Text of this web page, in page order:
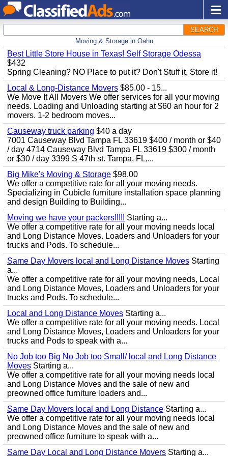
SEARCH
Moving & Storage in Oahu
Best Little Store House in Texas! Self Storage Odessa
$432
Spring Cleaning? NO Place to put it? Don't Stuff it, Store it!
Local & Long-Distance Movers $85.00 - 15...
We Move It All Movers We offer services for all your moving
needs. Loading and Unloading starting at $60 an hour for 2
movers. 1-2 bedroom moves...
Causeway truck parking $40 a day
7001 Causeway Blvd Tampa FL 33619 $400 / month or $40
/ day 4714 Causeway Blvd Tampa FL 33619 $300 / month
or $30 / day 3399 S 47th st. Tampa, FL,...
Big Mike's Moving & Storage $98.00
We offer a competitive rate for all your moving needs.
Specializing in Cubicle furniture installation space planning
and design Building to Building...
Moving we have your packers!!!!! Starting a...
We offer a competitive rate for all your moving needs local
and Long Distance Moves. Loaders and Unloaders for your
trucks and Pods. To schedule...
Same Day Movers local and Long Distance Moves Starting
a...
We offer a competitive rate for all your moving needs, Local
and Long Distance Moves, Loaders and Unloaders for your
trucks and Pods. To schedule...
Local and Long Distance Moves Starting a...
We offer a competitive rate for all your moving needs. Local
and Long Distance Moves, Loaders and Unloaders for your
trucks and Pods to speak with a...
No Job too Big No Job too Small/ local and Long Distance
Moves Starting a...
We offer a competitive rate for all your moving needs local
and Long Distance Moves and the sale of new and
preowned office furniture loaders and...
Same Day Movers local and Long Distance Starting a...
We offer a competitive rate for all your moving needs local
and Long Distance Moves and the sale of new and
preowned office furniture to speak with a...
Same Day Local and Long Distance Movers Starting a...